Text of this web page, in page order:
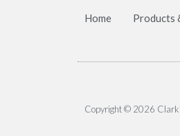
Home Products
Copyright © 2026 Clark